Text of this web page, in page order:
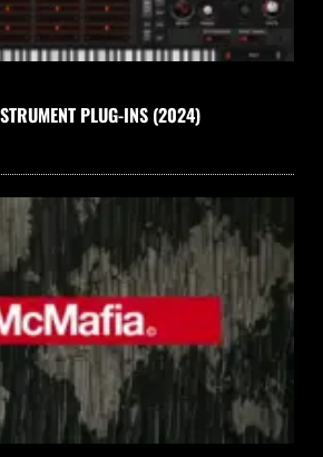
PLUG-INS (2024)